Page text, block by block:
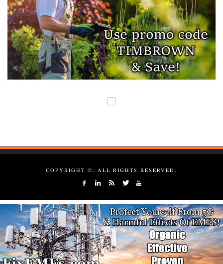
COPYRIGHT ©, ALL RIGHTS RESERVED.